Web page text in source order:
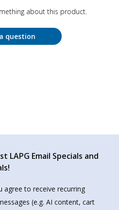
about this product.
question
LAPG Email Specials and
agree to receive recurring
(e.g. AI content, cart